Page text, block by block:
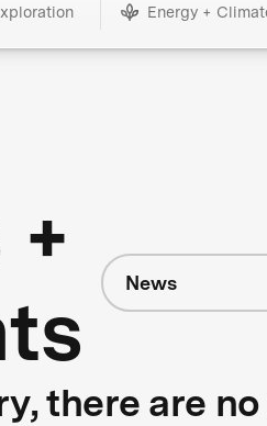
Energy +
News
there are